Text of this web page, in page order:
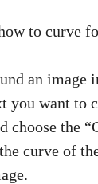
to curve
an image
you want to
choose the
curve of